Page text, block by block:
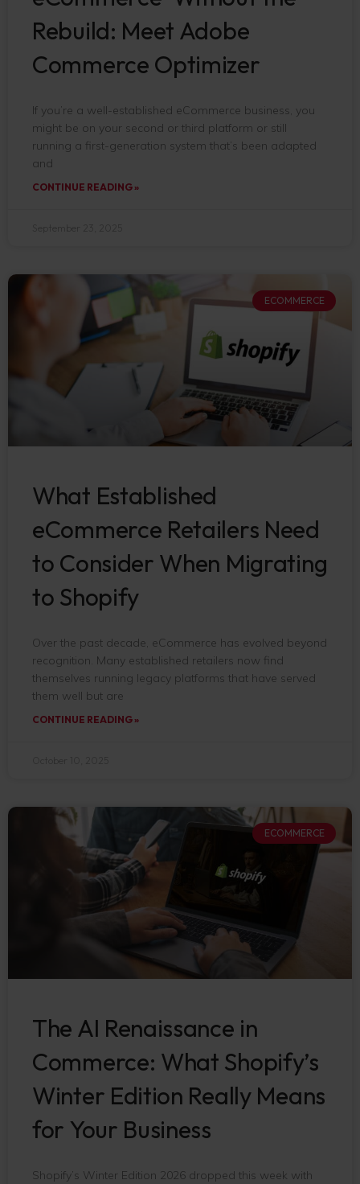
Rebuild: Meet Adobe
Commerce Optimizer
If you’re a well-established eCommerce business, you
might be on your second or third platform or still
running a first-generation system that’s been adapted
and
CONTINUE READING »
ECOMMERCE
What Established
eCommerce Retailers Need
to Consider When Migrating
to Shopify
Over the past decade, eCommerce has evolved beyond
recognition. Many established retailers now find
themselves running legacy platforms that have served
them well but are
CONTINUE READING »
ECOMMERCE
The AI Renaissance in
Commerce: What Shopify’s
Winter Edition Really Means
for Your Business
Shopify’s Winter Edition 2026 dropped this week with